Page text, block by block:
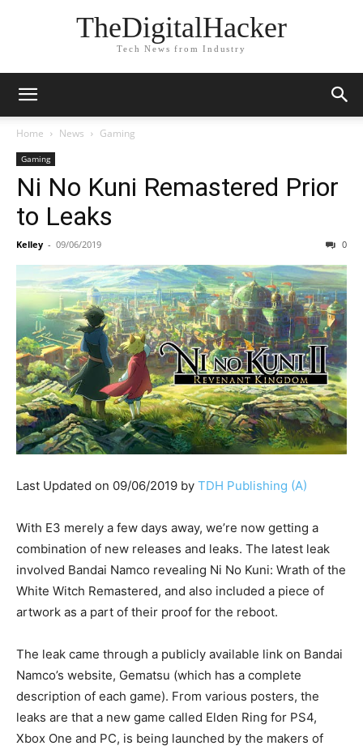
TheDigitalHacker
Tech News from Industry
Home News Gaming
Gaming
Ni No Kuni Remastered Prior
to Leaks
Kelley - 09/06/2019 0
Last Updated on 09/06/2019 by TDH Publishing (A)
With E3 merely a few days away, we’re now getting a
combination of new releases and leaks. The latest leak
involved Bandai Namco revealing Ni No Kuni: Wrath of the
White Witch Remastered, and also included a piece of
artwork as a part of their proof for the reboot.
The leak came through a publicly available link on Bandai
Namco’s website, Gematsu (which has a complete
description of each game). From various posters, the
leaks are that a new game called Elden Ring for PS4,
Xbox One and PC, is being launched by the makers of